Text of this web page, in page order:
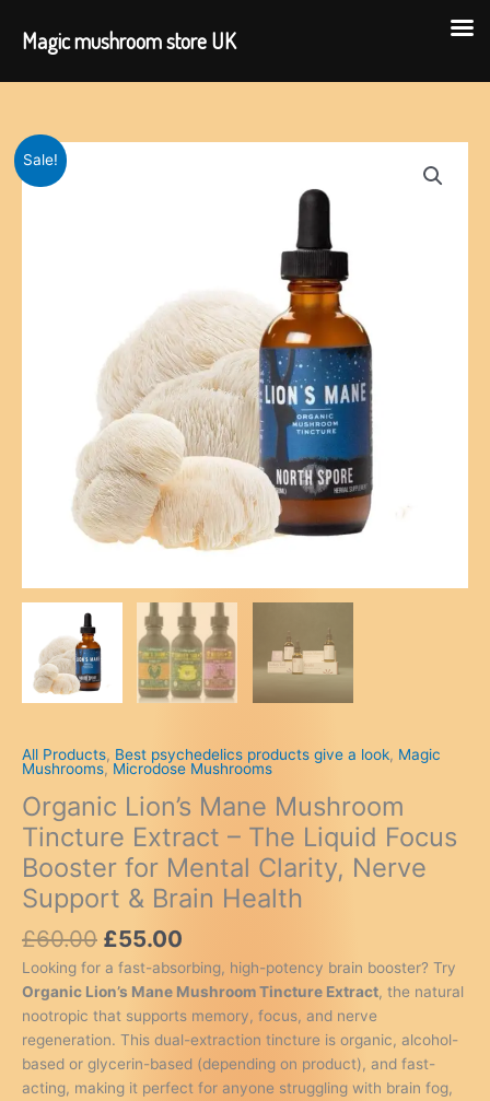
content
Sale!
All Products, Best psychedelics products give a look, Magic
Mushrooms, Microdose Mushrooms
Organic Lion’s Mane Mushroom
Tincture Extract – The Liquid Focus
Booster for Mental Clarity, Nerve
Support & Brain Health
£60.00 Original
price
was:
£60.00.
£55.00
price
is:
£55.00.
Looking for a fast-absorbing, high-potency brain booster? Try
Organic Lion’s Mane Mushroom Tincture Extract, the natural
nootropic that supports memory, focus, and nerve
regeneration. This dual-extraction tincture is organic, alcohol-
based or glycerin-based (depending on product), and fast-
acting, making it perfect for anyone struggling with brain fog,
Magic mushroom store UK